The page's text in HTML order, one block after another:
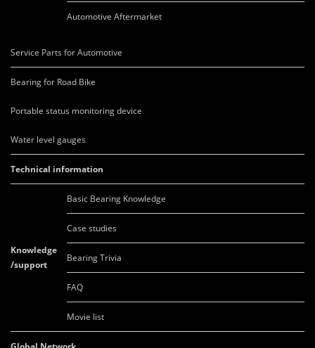
Automotive Aftermarket
Service Parts for Automotive
Bearing for Road Bike
Portable status monitoring device
Water level gauges
Technical information
Knowledge
/support
Basic Bearing Knowledge
Case studies
Bearing Trivia
FAQ
Movie list